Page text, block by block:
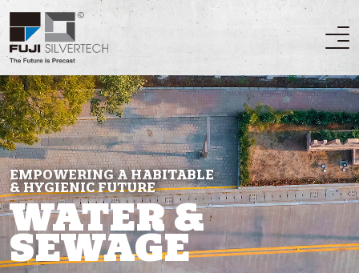
EMPOWERING A HABITABLE
& HYGIENIC FUTURE
WATER &
SEWAGE